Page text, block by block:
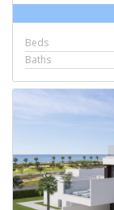
Beds
Baths